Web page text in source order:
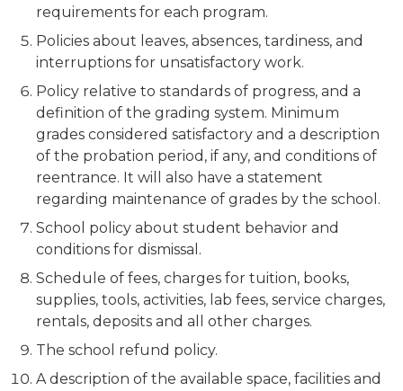
requirements for each program.
Policies about leaves, absences, tardiness, and
interruptions for unsatisfactory work.
Policy relative to standards of progress, and a
definition of the grading system. Minimum
grades considered satisfactory and a description
of the probation period, if any, and conditions of
reentrance. It will also have a statement
regarding maintenance of grades by the school.
School policy about student behavior and
conditions for dismissal.
Schedule of fees, charges for tuition, books,
supplies, tools, activities, lab fees, service charges,
rentals, deposits and all other charges.
The school refund policy.
A description of the available space, facilities and